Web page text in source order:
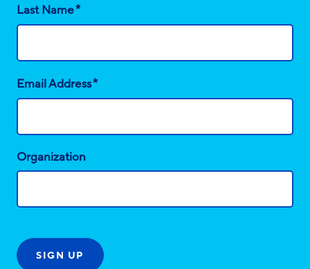
Last Name*
Email Address*
Organization